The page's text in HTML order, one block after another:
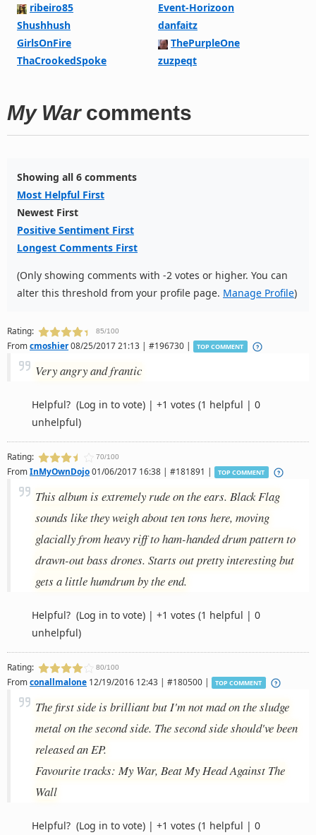
ribeiro85
Event-Horizoon
Shushhush
danfaitz
GirlsOnFire
ThePurpleOne
ThaCrookedSpoke
zuzpeqt
My Warcomments
Showing all 6 comments
Most Helpful First
Newest First
Positive Sentiment First
Longest Comments First
(Only showing comments with -2 votes or higher. You can
alter this threshold from your profile page. Manage Profile)
Rating: 85/100
Fromcmoshier08/25/2017 21:13 | #196730 | TOP COMMENT
Very angry and frantic
Helpful? (Log in to vote) | +1 votes (1 helpful | 0
unhelpful)
Rating: 70/100
FromInMyOwnDojo01/06/2017 16:38 | #181891 | TOP COMMENT
This album is extremely rude on the ears. Black Flag
sounds like they weigh about ten tons here, moving
glacially from heavy riff to ham-handed drum pattern to
drawn-out bass drones. Starts out pretty interesting but
gets a little humdrum by the end.
Helpful? (Log in to vote) | +1 votes (1 helpful | 0
unhelpful)
Rating: 80/100
Fromconallmalone 12/19/2016 12:43 | #180500 | TOP COMMENT
The first side is brilliant but I'm not mad on the sludge
metal on the second side. The second side should've been
released an EP.
Favourite tracks: My War, Beat My Head Against The
Wall
Helpful? (Log in to vote) | +1 votes (1 helpful | 0